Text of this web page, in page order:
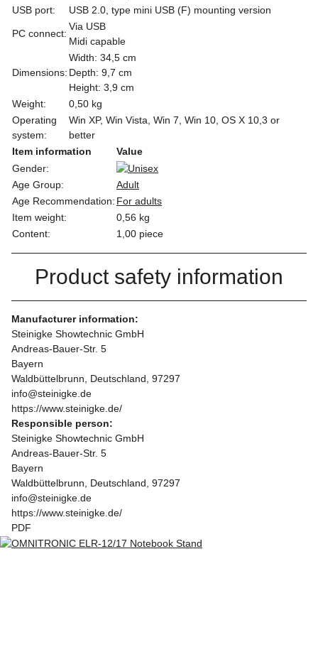
USB port:
USB 2.0, type mini USB (F) mounting version
PC connect:
Via USB
Midi capable
Dimensions:
Width: 34,5 cm
Depth: 9,7 cm
Height: 3,9 cm
Weight:
0,50 kg
Operating
system:
Win XP, Win Vista, Win 7, Win 10, OS X 10,3 or
better
Item information
Value
Gender:
Age Group:
Adult
Age Recommendation: For adults
Item weight:
0,56 kg
Content:
1,00 piece
Product safety information
Manufacturer information:
Steinigke Showtechnic GmbH
Andreas-Bauer-Str. 5
Bayern
Waldbüttelbrunn, Deutschland, 97297
info@steinigke.de
https://www.steinigke.de/
Responsible person:
Steinigke Showtechnic GmbH
Andreas-Bauer-Str. 5
Bayern
Waldbüttelbrunn, Deutschland, 97297
info@steinigke.de
https://www.steinigke.de/
PDF